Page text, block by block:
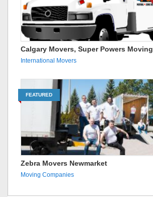
Calgary Movers, Super Powers Moving
International Movers
FEATURED
Zebra Movers Newmarket
Moving Companies